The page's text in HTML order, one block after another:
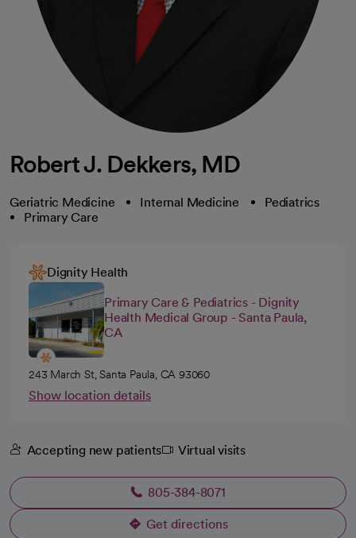
Robert J. Dekkers, MD
Geriatric Medicine Internal Medicine
Pediatrics
Primary Care
Dignity Health
Primary Care & Pediatrics - Dignity
Health Medical Group - Santa Paula,
CA
243 March St, Santa Paula, CA 93060
Show location details
Accepting new patients Virtual visits
805-384-8071
Get directions
opens in a new tab